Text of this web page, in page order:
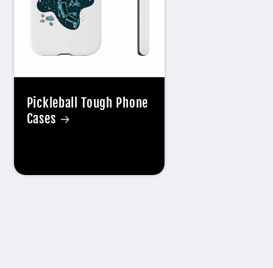
Pickleball Tough Phone
Cases